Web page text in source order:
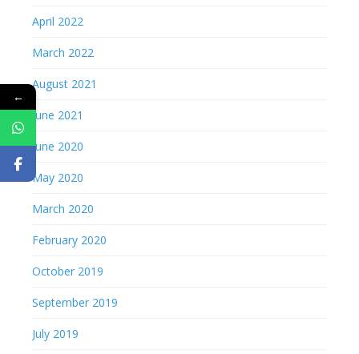
April 2022
March 2022
August 2021
June 2021
June 2020
May 2020
March 2020
February 2020
October 2019
September 2019
July 2019
←